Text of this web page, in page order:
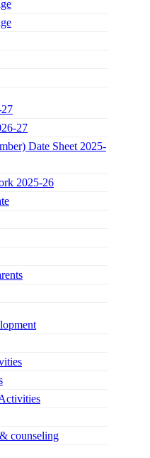
27
Date Sheet 2025-
2025-26
counseling